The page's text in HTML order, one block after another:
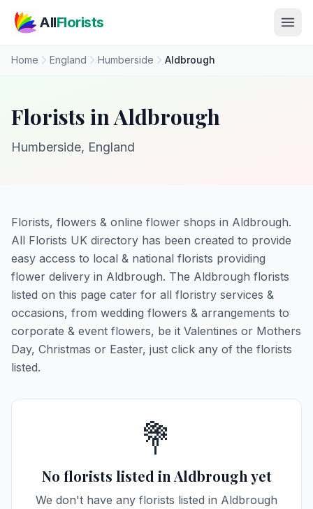
AllFlorists
Home England Humberside Aldbrough
Florists in Aldbrough
Humberside, England
Florists, flowers & online flower shops in Aldbrough.
All Florists UK directory has been created to provide
easy access to local & national florists providing
flower delivery in Aldbrough. The Aldbrough florists
listed on this page cater for all floristry services &
occasions, from wedding flowers & arrangements to
corporate & event flowers, be it Valentines or Mothers
Day, Christmas or Easter, just click any of the florists
listed.
💐
No florists listed in Aldbrough yet
We don't have any florists listed in Aldbrough